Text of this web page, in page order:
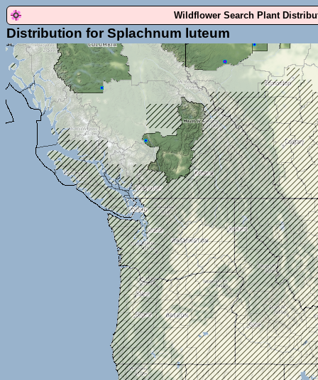
Wildflower Search Plant
Distribution for Splachnum luteum